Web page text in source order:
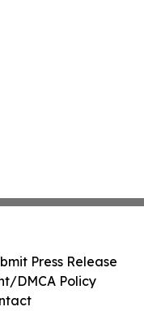
Press Release
DMCA Policy